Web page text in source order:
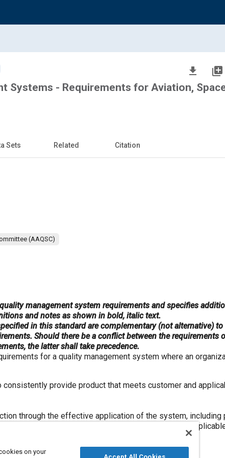
file_download library_add
Systems - Requirements for Aviation,
Sets Related Citation
(AAQSC)
quality management system requirements and specifies
and notes as shown in bold, italic text.
in this standard are complementary (not alternative)
Should there be a conflict between the requirements
the latter shall take precedence.
for a quality management system where an
provide product that meets customer and
through the effective application of the system,
and the assurance of conformity to customer and
term “product” only applies to
on your